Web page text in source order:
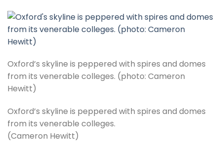
Oxford’s skyline is peppered with spires and domes
from its venerable colleges. (photo: Cameron
Hewitt)
Oxford’s skyline is peppered with spires and domes
from its venerable colleges.
(Cameron Hewitt)